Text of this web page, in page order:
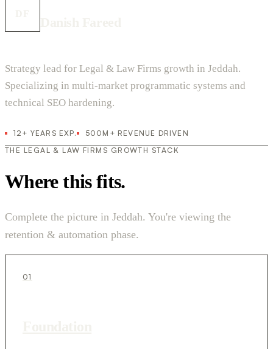
Strategy lead for Legal & Law Firms growth in Jeddah.
Specializing in multi-market programmatic systems and
technical SEO hardening.
12+ YEARS EXP.
500M+ REVENUE DRIVEN
THE LEGAL & LAW FIRMS GROWTH STACK
Where this fits.
Complete the picture in Jeddah. You're viewing the
retention & automation phase.
01